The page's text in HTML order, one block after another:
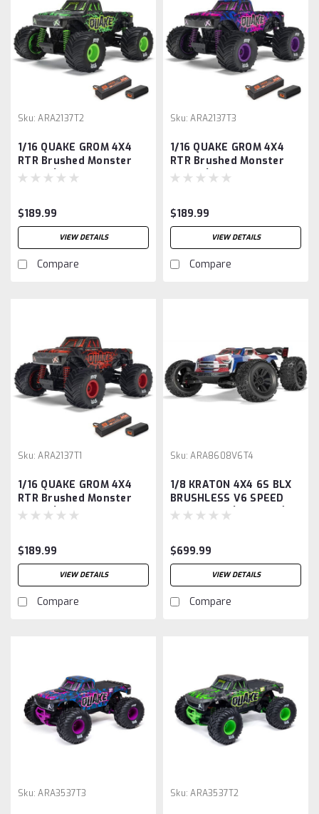
Sku: ARA2137T2
1/16 QUAKE GROM 4X4
RTR Brushed Monster
Truck (Battery &
$189.99
VIEW DETAILS
Compare
Sku: ARA2137T3
1/16 QUAKE GROM 4X4
RTR Brushed Monster
Truck (Battery &
$189.99
VIEW DETAILS
Compare
Sku: ARA2137T1
1/16 QUAKE GROM 4X4
RTR Brushed Monster
Truck (Battery &
$189.99
VIEW DETAILS
Compare
Sku: ARA8608V6T4
1/8 KRATON 4X4 6S BLX
BRUSHLESS V6 SPEED
TRUCK RTR (Blue/Red)
$699.99
VIEW DETAILS
Compare
Sku: ARA3537T3 Sku: ARA3537T2